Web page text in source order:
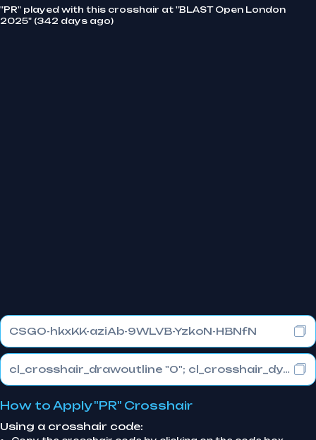
"PR" played with this crosshair at "BLAST Open London
2025" (342 days ago)
CSGO-hkxKK-aziAb-9WLVB-YzkoN-HBNfN
cl_crosshair_drawoutline "0"; cl_crosshair_dynamic_maxdist_splitratio "1"; cl_crosshair_dynamic_splitalpha_innermod "0"
How to Apply "PR" Crosshair
Using a crosshair code: